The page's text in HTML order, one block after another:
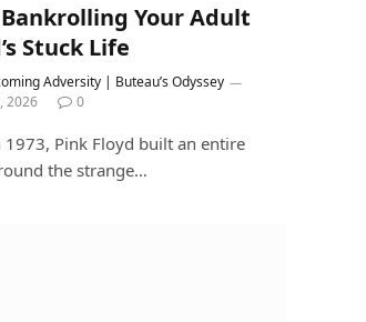
Your Adult
Stuck Life
Adversity | Buteau’s Odyssey
2026
0
1973, Pink Floyd built an entire
the strange…